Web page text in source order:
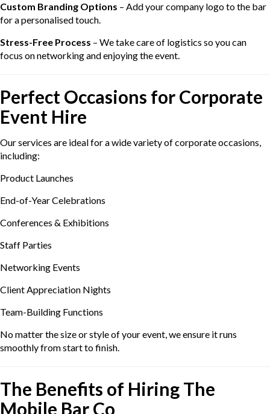
Custom Branding Options – Add your company logo to the bar
for a personalised touch.
Stress-Free Process – We take care of logistics so you can
focus on networking and enjoying the event.
Perfect Occasions for Corporate
Event Hire
Our services are ideal for a wide variety of corporate occasions,
including:
Product Launches
End-of-Year Celebrations
Conferences & Exhibitions
Staff Parties
Networking Events
Client Appreciation Nights
Team-Building Functions
No matter the size or style of your event, we ensure it runs
smoothly from start to finish.
The Benefits of Hiring The
Mobile Bar Co